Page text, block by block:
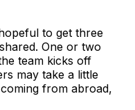
to get three
One or two
team kicks off
may take a little
from abroad,